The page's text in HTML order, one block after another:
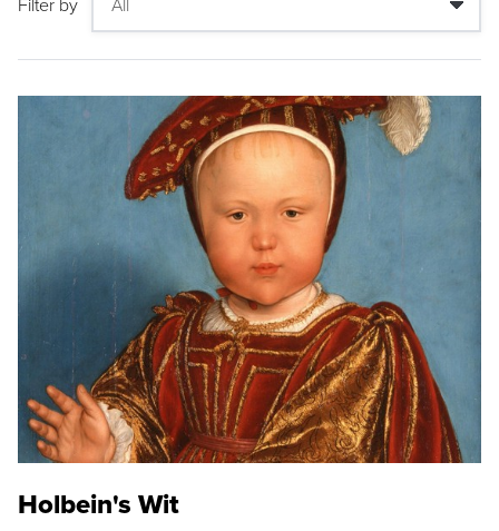
Filter by
Holbein's Wit